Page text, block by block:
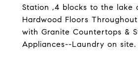
Station ,4 blocks to the lake
Hardwood Floors
with Granite Countertops &
Appliances--Laundry on site.